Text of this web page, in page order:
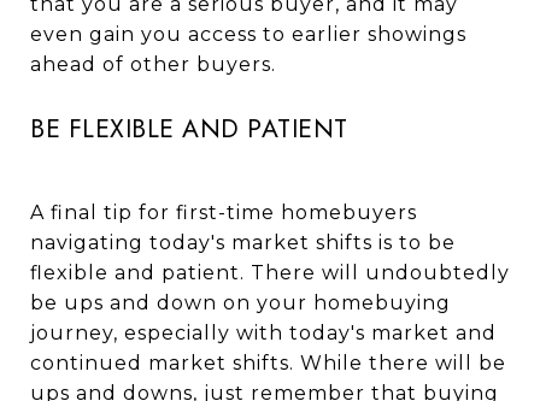
even gain you access to earlier showings
ahead of other buyers.
BE FLEXIBLE AND PATIENT
A final tip for first-time homebuyers
navigating today's market shifts is to be
flexible and patient. There will undoubtedly
be ups and down on your homebuying
journey, especially with today's market and
continued market shifts. While there will be
ups and downs, just remember that buying